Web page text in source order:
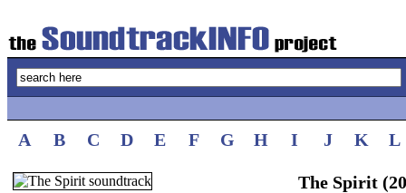
A B C D E F G H I J K L
The Spirit